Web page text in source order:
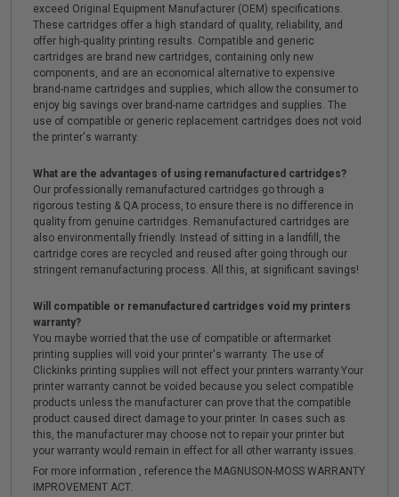
exceed Original Equipment Manufacturer (OEM) specifications.
These cartridges offer a high standard of quality, reliability, and
offer high-quality printing results. Compatible and generic
cartridges are brand new cartridges, containing only new
components, and are an economical alternative to expensive
brand-name cartridges and supplies, which allow the consumer to
enjoy big savings over brand-name cartridges and supplies. The
use of compatible or generic replacement cartridges does not void
the printer's warranty.
What are the advantages of using remanufactured cartridges?
Our professionally remanufactured cartridges go through a
rigorous testing & QA process, to ensure there is no difference in
quality from genuine cartridges. Remanufactured cartridges are
also environmentally friendly. Instead of sitting in a landfill, the
cartridge cores are recycled and reused after going through our
stringent remanufacturing process. All this, at significant savings!
Will compatible or remanufactured cartridges void my printers
warranty?
You maybe worried that the use of compatible or aftermarket
printing supplies will void your printer's warranty. The use of
Clickinks printing supplies will not effect your printers warranty.Your
printer warranty cannot be voided because you select compatible
products unless the manufacturer can prove that the compatible
product caused direct damage to your printer. In cases such as
this, the manufacturer may choose not to repair your printer but
your warranty would remain in effect for all other warranty issues.
For more information , reference the MAGNUSON-MOSS WARRANTY
IMPROVEMENT ACT.